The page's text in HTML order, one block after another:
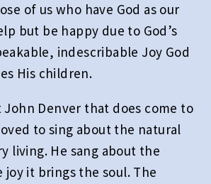
of us who have God as our
but be happy due to God’s
indescribable Joy God
His children.
Denver that does come to
to sing about the natural
living. He sang about the
joy it brings the soul. The